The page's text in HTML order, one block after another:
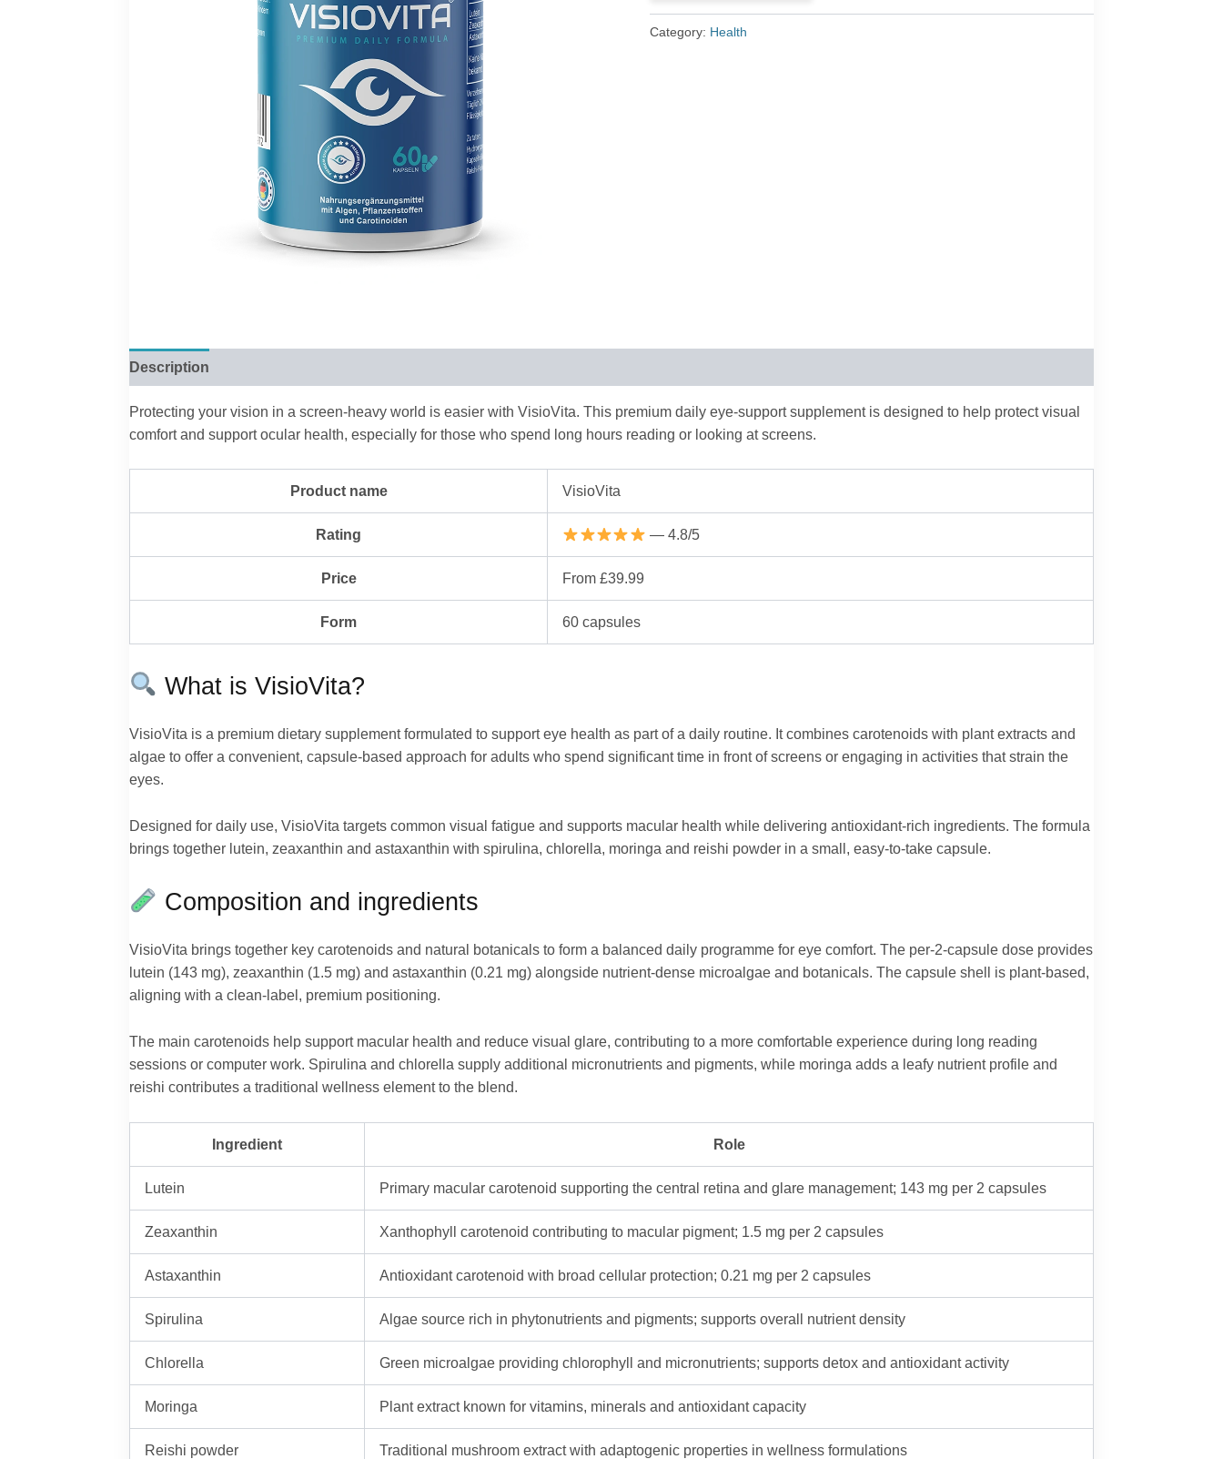
Category: Health
Description
Protecting your vision in a screen-heavy world is easier with VisioVita. This premium daily eye-support supplement is designed to help protect visual
comfort and support ocular health, especially for those who spend long hours reading or looking at screens.
Product name VisioVita
Rating — 4.8/5
Price From £39.99
Form 60 capsules
What is VisioVita?
VisioVita is a premium dietary supplement formulated to support eye health as part of a daily routine. It combines carotenoids with plant extracts and
algae to offer a convenient, capsule-based approach for adults who spend significant time in front of screens or engaging in activities that strain the
eyes.
Designed for daily use, VisioVita targets common visual fatigue and supports macular health while delivering antioxidant-rich ingredients. The formula
brings together lutein, zeaxanthin and astaxanthin with spirulina, chlorella, moringa and reishi powder in a small, easy-to-take capsule.
Composition and ingredients
VisioVita brings together key carotenoids and natural botanicals to form a balanced daily programme for eye comfort. The per-2-capsule dose provides
lutein (143 mg), zeaxanthin (1.5 mg) and astaxanthin (0.21 mg) alongside nutrient-dense microalgae and botanicals. The capsule shell is plant-based,
aligning with a clean-label, premium positioning.
The main carotenoids help support macular health and reduce visual glare, contributing to a more comfortable experience during long reading
sessions or computer work. Spirulina and chlorella supply additional micronutrients and pigments, while moringa adds a leafy nutrient profile and
reishi contributes a traditional wellness element to the blend.
Ingredient Role
Lutein Primary macular carotenoid supporting the central retina and glare management; 143 mg per 2 capsules
Zeaxanthin Xanthophyll carotenoid contributing to macular pigment; 1.5 mg per 2 capsules
Astaxanthin Antioxidant carotenoid with broad cellular protection; 0.21 mg per 2 capsules
Spirulina Algae source rich in phytonutrients and pigments; supports overall nutrient density
Chlorella Green microalgae providing chlorophyll and micronutrients; supports detox and antioxidant activity
Moringa Plant extract known for vitamins, minerals and antioxidant capacity
Reishi powder Traditional mushroom extract with adaptogenic properties in wellness formulations